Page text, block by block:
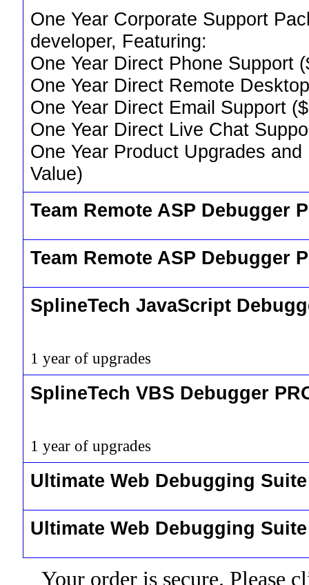
One Year Corporate Support
developer, Featuring:
One Year Direct Phone Support
One Year Direct Remote
One Year Direct Email Support
One Year Direct Live Chat
One Year Product Upgrades
Value)
Team Remote ASP Debugger
Team Remote ASP Debugger
SplineTech JavaScript
1 year of upgrades
SplineTech VBS Debugger
1 year of upgrades
Ultimate Web Debugging
Ultimate Web Debugging
Your order is secure. Please